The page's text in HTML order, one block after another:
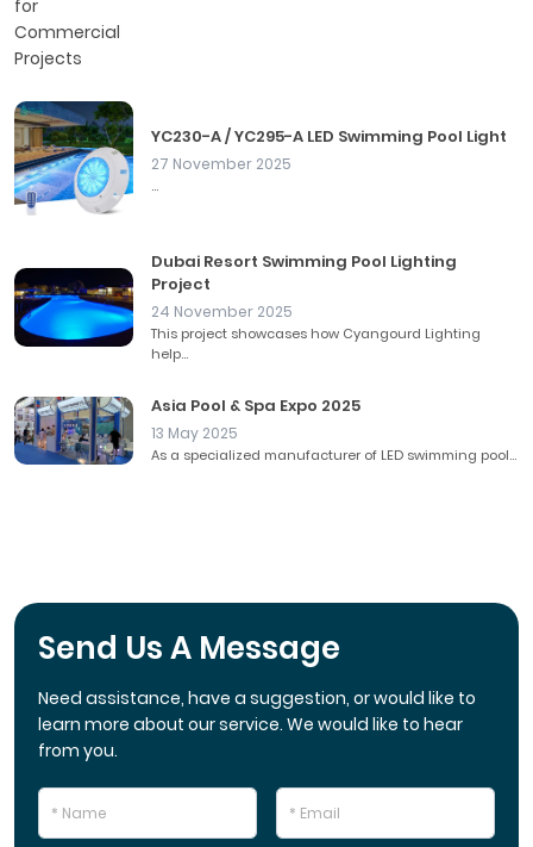
YC230-A / YC295-A LED Swimming Pool Light
27 November 2025
...
Dubai Resort Swimming Pool Lighting
Project
24 November 2025
This project showcases how Cyangourd Lighting
help...
Asia Pool & Spa Expo 2025
13 May 2025
As a specialized manufacturer of LED swimming pool...
Send Us A Message
Need assistance, have a suggestion, or would like to
learn more about our service. We would like to hear
from you.